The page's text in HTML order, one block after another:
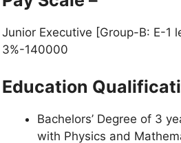
Junior Executive [Group-B: E-1
3%-140000
Education
Bachelors’ Degree of 3
with Physics and